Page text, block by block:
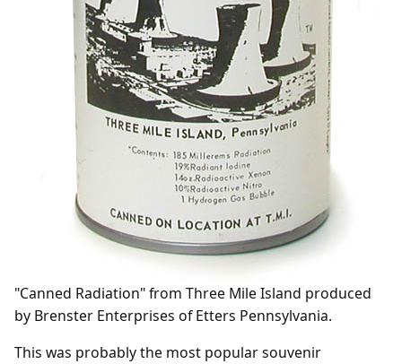
"Canned Radiation" from Three Mile Island produced
by Brenster Enterprises of Etters Pennsylvania.
This was probably the most popular souvenir